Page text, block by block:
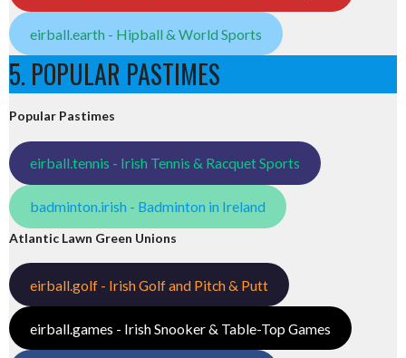
eirball.earth - Hipball & World Sports
5. POPULAR PASTIMES
Popular Pastimes
eirball.tennis - Irish Tennis & Racquet Sports
badminton.irish - Badminton in Ireland
Atlantic Lawn Green Unions
eirball.golf - Irish Golf and Pitch & Putt
eirball.games - Irish Snooker & Table-Top Games